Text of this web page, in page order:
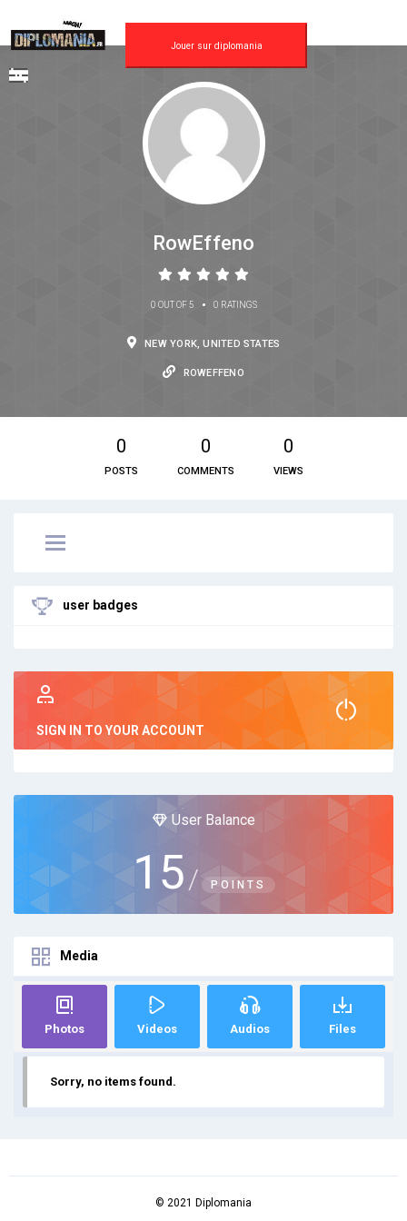
Jouer sur diplomania
RowEffeno
0 OUT OF 5 • 0 RATINGS
NEW YORK, UNITED STATES
ROWEFFENO
0
POSTS
0
COMMENTS
0
VIEWS
user badges
SIGN IN TO YOUR ACCOUNT
User Balance
15 / POINTS
Media
Photos Videos Audios Files
Sorry, no items found.
© 2021 Diplomania